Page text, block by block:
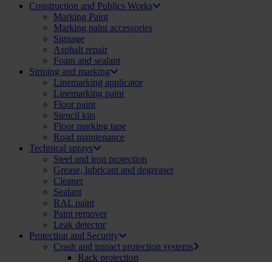
Construction and Publics Works
Marking Paint
Marking paint accessories
Signage
Asphalt repair
Foam and sealant
Striping and marking
Linemarking applicator
Linemarking paint
Floor paint
Stencil kits
Floor marking tape
Road maintenance
Technical sprays
Steel and iron protection
Grease, lubricant and degreaser
Cleaner
Sealant
RAL paint
Paint remover
Leak detector
Protection and Security
Crash and impact protection systems
Rack protection